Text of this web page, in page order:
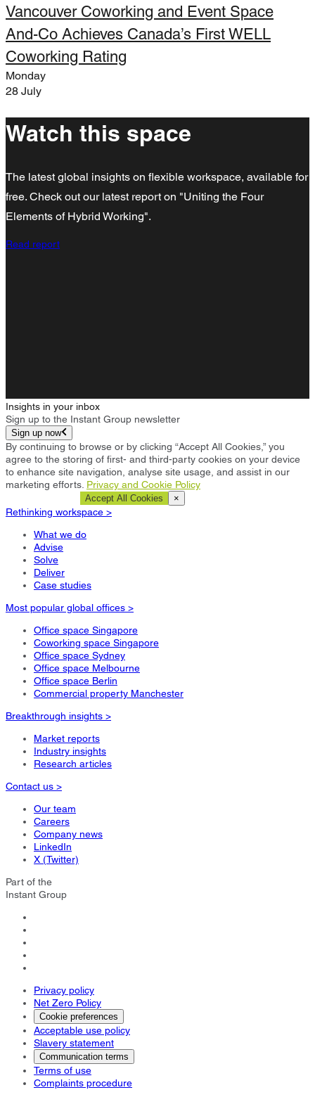
Vancouver Coworking and Event Space
And-Co Achieves Canada’s First WELL
Coworking Rating
Monday
28 July
Watch this space
The latest global insights on flexible workspace, available for
free. Check out our latest report on "Uniting the Four
Elements of Hybrid Working".
Read report
Insights in your inbox
Sign up to the Instant Group newsletter
Sign up now
By continuing to browse or by clicking “Accept All Cookies,” you
agree to the storing of first- and third-party cookies on your device
to enhance site navigation, analyse site usage, and assist in our
marketing efforts. Privacy and Cookie Policy
Accept All Cookies ×
Rethinking workspace >
What we do
Advise
Solve
Deliver
Case studies
Most popular global offices >
Office space Singapore
Coworking space Singapore
Office space Sydney
Office space Melbourne
Office space Berlin
Commercial property Manchester
Breakthrough insights >
Market reports
Industry insights
Research articles
Contact us >
Our team
Careers
Company news
LinkedIn
X (Twitter)
Part of the
Instant Group
Privacy policy
Net Zero Policy
Cookie preferences
Acceptable use policy
Slavery statement
Communication terms
Terms of use
Complaints procedure